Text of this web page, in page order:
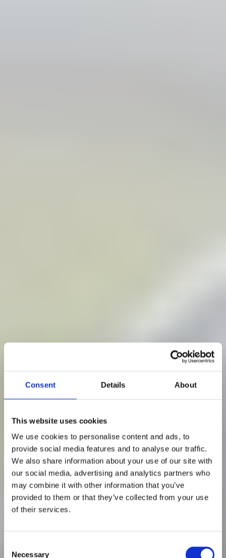
Consent Details About
This website uses cookies
We use cookies to personalise content and ads, to
provide social media features and to analyse our traffic.
We also share information about your use of our site with
our social media, advertising and analytics partners who
may combine it with other information that you’ve
provided to them or that they’ve collected from your use
of their services.
Necessary